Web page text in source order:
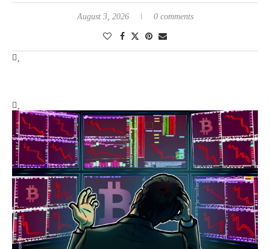
August 3, 2026 0 comments